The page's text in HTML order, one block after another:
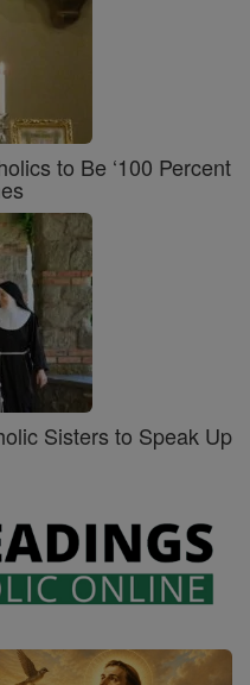
to Be ‘100 Percent
Sisters to Speak Up